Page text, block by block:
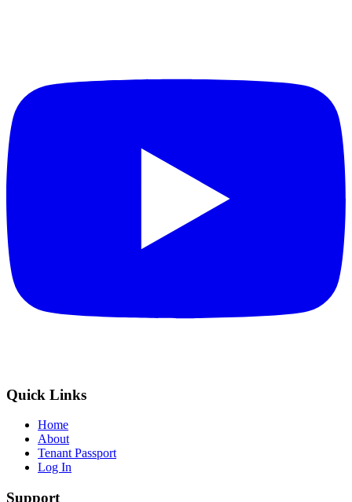
Quick Links
Home
About
Tenant Passport
Log In
Support